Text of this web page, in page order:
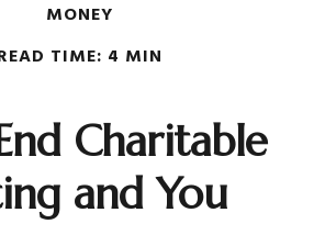
MONEY
TIME: 4 MIN
Charitable
and You